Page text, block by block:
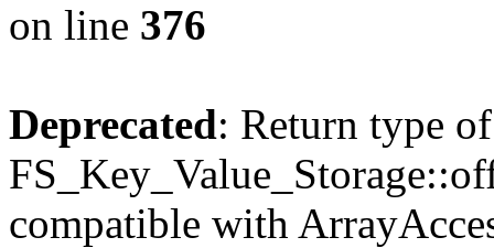
on line 376
Deprecated: Return type of
compatible with